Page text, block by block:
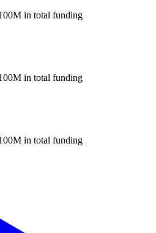
in total funding
in total funding
in total funding